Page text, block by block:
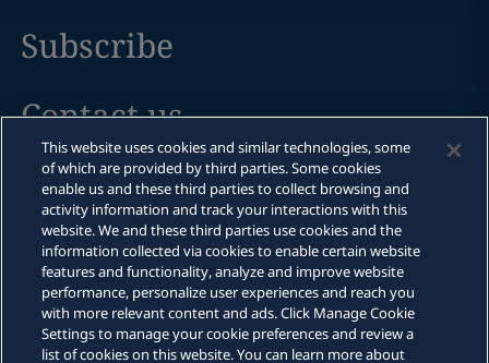
Subscribe
Contact us
Legal notices
Privacy policy
Cookie policy
Modern slavery
This website uses cookies and similar technologies, some
of which are provided by third parties. Some cookies
enable us and these third parties to collect browsing and
activity information and track your interactions with this
website. We and these third parties use cookies and the
information collected via cookies to enable certain website
features and functionality, analyze and improve website
performance, personalize user experiences and reach you
with more relevant content and ads. Click Manage Cookie
Settings to manage your cookie preferences and review a
list of cookies on this website. You can learn more about